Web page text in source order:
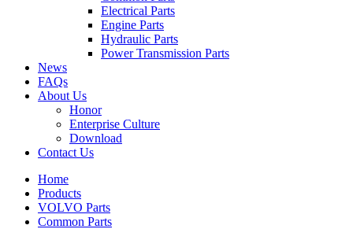
Electrical Parts
Engine Parts
Hydraulic Parts
Power Transmission Parts
News
FAQs
About Us
Honor
Enterprise Culture
Download
Contact Us
Home
Products
VOLVO Parts
Common Parts